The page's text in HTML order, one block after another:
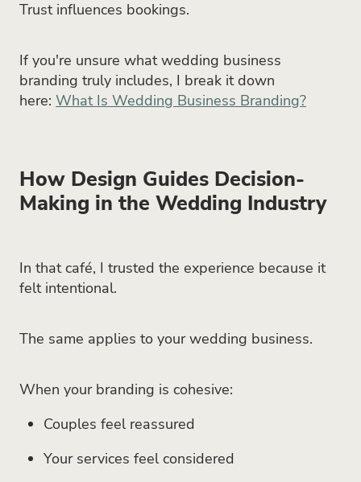
Trust influences bookings.
If you're unsure what wedding business
branding truly includes, I break it down
here: What Is Wedding Business Branding?
How Design Guides Decision-
Making in the Wedding Industry
In that café, I trusted the experience because it
felt intentional.
The same applies to your wedding business.
When your branding is cohesive:
Couples feel reassured
Your services feel considered